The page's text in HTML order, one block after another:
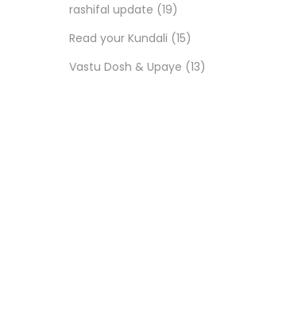
rashifal update (19)
Read your Kundali (15)
Vastu Dosh & Upaye (13)